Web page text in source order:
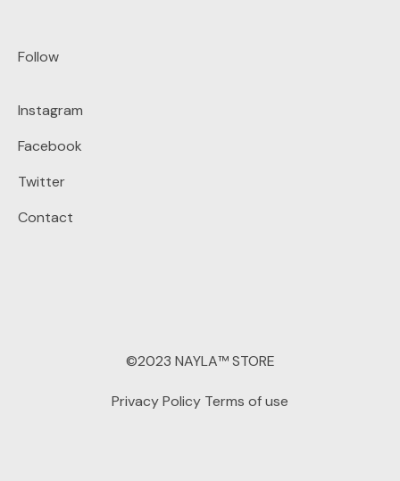
Follow
Instagram
Facebook
Twitter
Contact
©2023 NAYLA™ STORE
Privacy Policy Terms of use